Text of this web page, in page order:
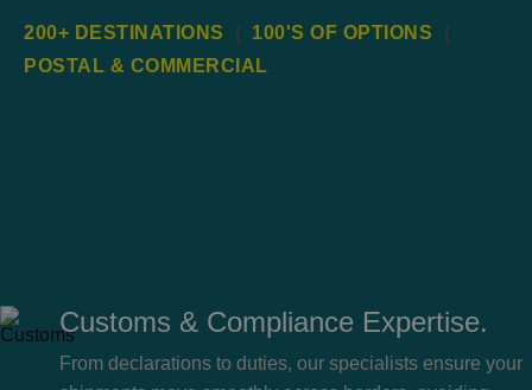
200+ DESTINATIONS 100'S OF OPTIONS
POSTAL & COMMERCIAL
Customs & Compliance Expertise.
From declarations to duties, our specialists ensure your